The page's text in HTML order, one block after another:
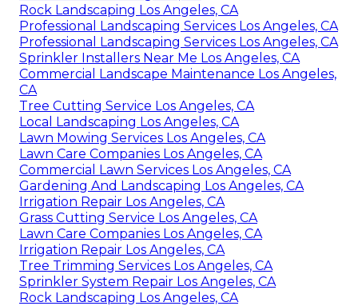
Rock Landscaping Los Angeles, CA
Professional Landscaping Services Los Angeles, CA
Professional Landscaping Services Los Angeles, CA
Sprinkler Installers Near Me Los Angeles, CA
Commercial Landscape Maintenance Los Angeles,
CA
Tree Cutting Service Los Angeles, CA
Local Landscaping Los Angeles, CA
Lawn Mowing Services Los Angeles, CA
Lawn Care Companies Los Angeles, CA
Commercial Lawn Services Los Angeles, CA
Gardening And Landscaping Los Angeles, CA
Irrigation Repair Los Angeles, CA
Grass Cutting Service Los Angeles, CA
Lawn Care Companies Los Angeles, CA
Irrigation Repair Los Angeles, CA
Tree Trimming Services Los Angeles, CA
Sprinkler System Repair Los Angeles, CA
Rock Landscaping Los Angeles, CA